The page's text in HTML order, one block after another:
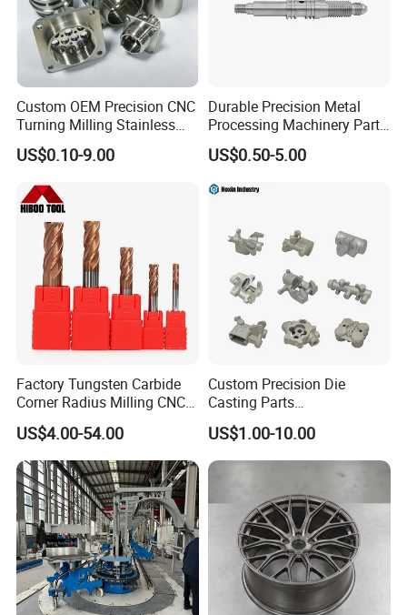
Custom OEM Precision CNC
Turning Milling Stainless
Steel Aluminum Metal
Machining Parts
US$0.10-9.00
Durable Precision Metal
Processing Machinery Parts
for Enhanced Performance
US$0.50-5.00
Factory Tungsten Carbide
Corner Radius Milling CNC
Machine Cutting Tool
Manufacturers
US$4.00-54.00
Custom Precision Die
Casting Parts
Aluminum/Zinc Alloy Metal
Forge Components for
Car/Automotive/Motorcycle
/Truck/EV
US$1.00-10.00